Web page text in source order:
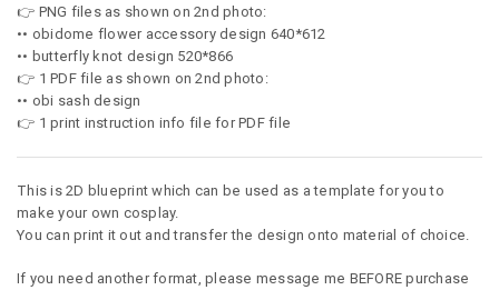
👉 PNG files as shown on 2nd photo:
•• obidome flower accessory design 640*612
•• butterfly knot design 520*866
👉 1 PDF file as shown on 2nd photo:
•• obi sash design
👉 1 print instruction info file for PDF file
This is 2D blueprint which can be used as a template for you to
make your own cosplay.
You can print it out and transfer the design onto material of choice.
If you need another format, please message me BEFORE purchase